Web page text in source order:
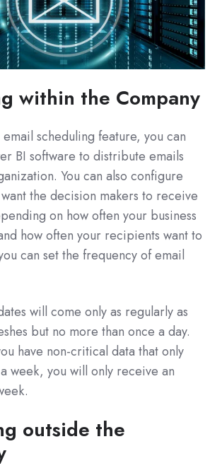
within the Company
scheduling feature, you can
BI software to distribute emails
You can also configure
the decision makers to receive
on how often your business
how often your recipients want to
can set the frequency of email
will come only as regularly as
but no more than once a day.
have non-critical data that only
week, you will only receive an
outside the